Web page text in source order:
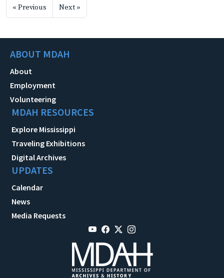
« Previous Next »
ABOUT MDAH
About
Employment
Volunteering
MDAH RESOURCES
Explore Mississippi
Traveling Exhibitions
Digital Archives
UPDATES
Calendar
News
Media Requests